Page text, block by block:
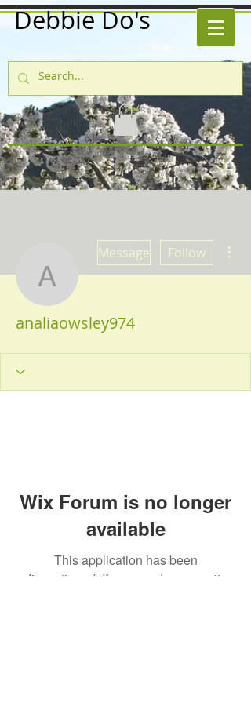
Debbie Do's
analiaowsley974
Message Follow
analiaowsley974
Wix Forum is no longer
available
This application has been
discontinued. If you need community